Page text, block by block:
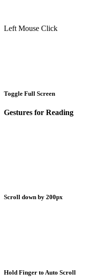
Left Mouse Click
Toggle Full Screen
Gestures for Reading
Scroll down by 200px
Hold Finger to Auto Scroll